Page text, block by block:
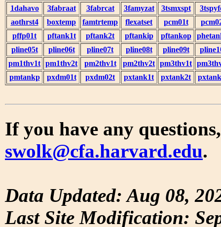
1dahavo 3fabraat 3fabrcat 3famyzat 3tsmxspt
aothrst4
boxtemp famtrtemp flexatset pcm01t
pffp01t
pftank1t pftank2t pftankip pftankop
pline05t
pline06t pline07t pline08t pline09t
pm1thv1t pm1thv2t pm2thv1t pm2thv2t pm3thv1t
pmtankp
pxdm01t pxdm02t pxtank1t pxtank2t
If you have any
swolk@cfa.harvard.edu.
Data Updated: Aug 08,
Last Site Modification: